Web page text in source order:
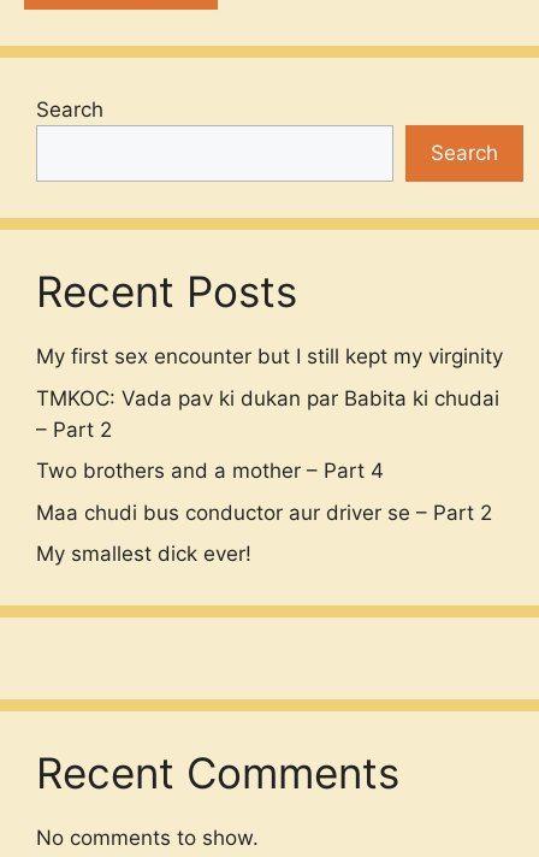
Search
Search
Recent Posts
My first sex encounter but I still kept my virginity
TMKOC: Vada pav ki dukan par Babita ki chudai
– Part 2
Two brothers and a mother – Part 4
Maa chudi bus conductor aur driver se – Part 2
My smallest dick ever!
Recent Comments
No comments to show.